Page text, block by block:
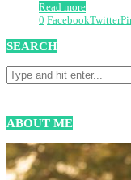
Read more
0 FacebookTwitter
SEARCH
ABOUT ME